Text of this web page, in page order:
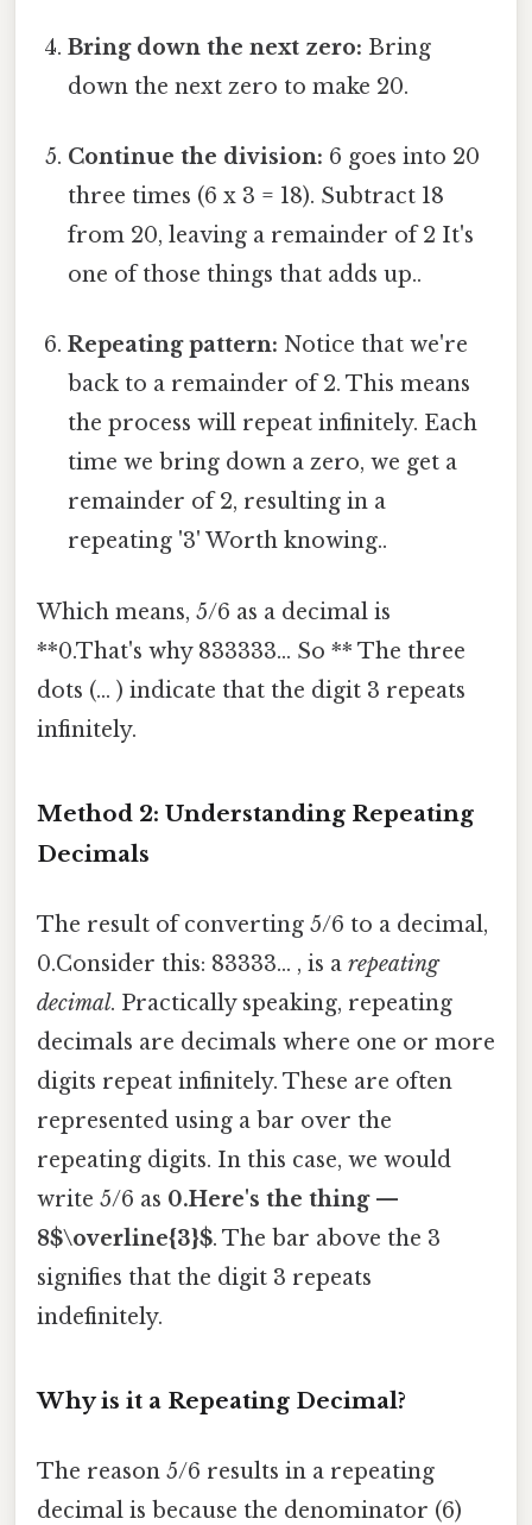
Bring down the next zero: Bring
down the next zero to make 20.
Continue the division: 6 goes into 20
three times (6 x 3 = 18). Subtract 18
from 20, leaving a remainder of 2 It's
one of those things that adds up..
Repeating pattern: Notice that we're
back to a remainder of 2. This means
the process will repeat infinitely. Each
time we bring down a zero, we get a
remainder of 2, resulting in a
repeating '3' Worth knowing..
Which means, 5/6 as a decimal is
**0.That's why 833333... So ** The three
dots (... ) indicate that the digit 3 repeats
infinitely.
Method 2: Understanding Repeating
Decimals
The result of converting 5/6 to a decimal,
0.Consider this: 83333... , is a repeating
decimal. Practically speaking, repeating
decimals are decimals where one or more
digits repeat infinitely. These are often
represented using a bar over the
repeating digits. In this case, we would
write 5/6 as 0.Here's the thing —
8$\overline{3}$. The bar above the 3
signifies that the digit 3 repeats
indefinitely.
Why is it a Repeating Decimal?
The reason 5/6 results in a repeating
decimal is because the denominator (6)